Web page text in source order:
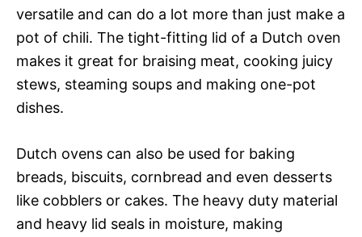
versatile and can do a lot more than just make a
pot of chili. The tight-fitting lid of a Dutch oven
makes it great for braising meat, cooking juicy
stews, steaming soups and making one-pot
dishes.
Dutch ovens can also be used for baking
breads, biscuits, cornbread and even desserts
like cobblers or cakes. The heavy duty material
and heavy lid seals in moisture, making